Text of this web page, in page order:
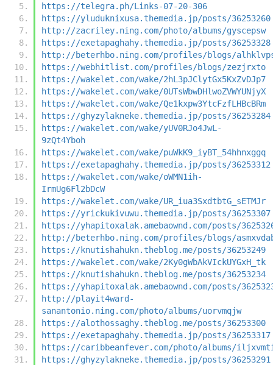
https://telegra.ph/Links-07-20-306
https://yluduknixusa.themedia.jp/posts/36253260
http://zacriley.ning.com/photo/albums/gyscepsw
https://exetapaghahy.themedia.jp/posts/36253328
http://beterhbo.ning.com/profiles/blogs/
https://webhitlist.com/profiles/blogs/zezjrxto
https://wakelet.com/wake/2hL3pJClytGx5KxZvDJp7
https://wakelet.com/wake/0UTsWbwDHlwoZVWYUNjyX
https://wakelet.com/wake/Qe1kxpw3YtcFzfLHBcBRm
https://ghyzylakneke.themedia.jp/posts/36253284
https://wakelet.com/wake/yUV0RJo4JwL-
9zQt4Yboh
https://wakelet.com/wake/puWkK9_iyBT_54hhnxggq
https://exetapaghahy.themedia.jp/posts/36253312
https://wakelet.com/wake/oWMN1ih-
IrmUg6Fl2bDcW
https://wakelet.com/wake/UR_iua3SxdtbtG_sETMJr
https://yrickukivuwu.themedia.jp/posts/36253307
https://yhapitoxalak.amebaownd.com/posts/
http://beterhbo.ning.com/profiles/blogs/
https://knutishahukn.theblog.me/posts/36253249
https://wakelet.com/wake/2Ky0gWbAkVIckUYGxH_tk
https://knutishahukn.theblog.me/posts/36253234
https://yhapitoxalak.amebaownd.com/posts/
http://playit4ward-
sanantonio.ning.com/photo/albums/uorvmqjw
https://alothossaghy.theblog.me/posts/36253300
https://exetapaghahy.themedia.jp/posts/36253317
https://caribbeanfever.com/photo/albums/
https://ghyzylakneke.themedia.jp/posts/36253291